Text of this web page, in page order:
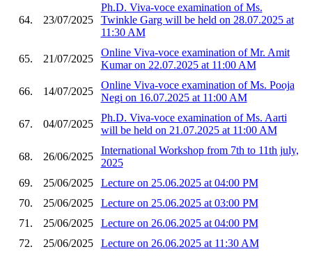
64. 23/07/2025
Ph.D. Viva-voce examination of Ms.
Twinkle Garg will be held on 28.07.2025 at
11:30 AM
65. 21/07/2025
Online Viva-voce examination of Mr. Amit
Kumar on 22.07.2025 at 11:00 AM
66. 14/07/2025
Online Viva-voce examination of Ms. Pooja
Negi on 16.07.2025 at 11:00 AM
67. 04/07/2025
Ph.D. Viva-voce examination of Ms. Aarti
will be held on 21.07.2025 at 11:00 AM
68. 26/06/2025
International Workshop from 7th to 11th july,
2025
69.
25/06/2025
Lecture on 25.06.2025 at 04:00 PM
70.
25/06/2025
Lecture on 25.06.2025 at 03:00 PM
71.
25/06/2025
Lecture on 26.06.2025 at 04:00 PM
72.
25/06/2025 Lecture on 26.06.2025 at 11:30 AM